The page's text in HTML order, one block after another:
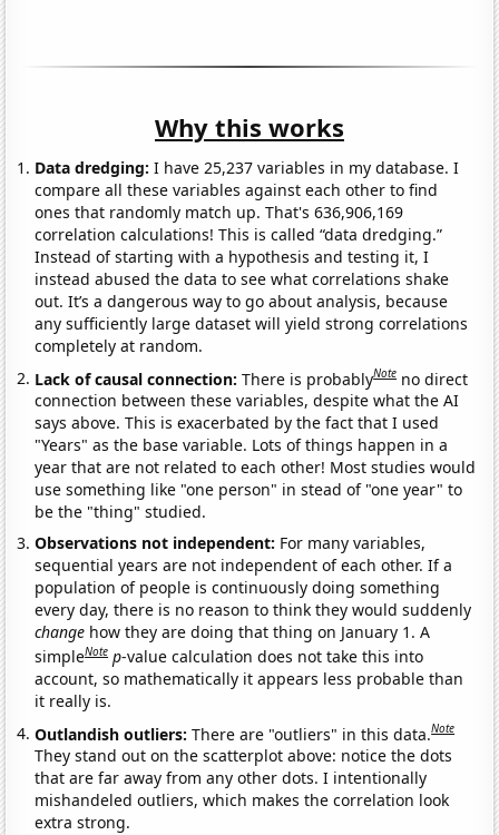
Why this works
Data dredging: I have 25,237 variables in my database. I
compare all these variables against each other to find
ones that randomly match up. That's 636,906,169
correlation calculations! This is called “data dredging.”
Instead of starting with a hypothesis and testing it, I
instead abused the data to see what correlations shake
out. It’s a dangerous way to go about analysis, because
any sufficiently large dataset will yield strong correlations
completely at random.
Lack of causal connection:There is probablyNote no direct
connection between these variables, despite what the AI
says above. This is exacerbated by the fact that I used
"Years" as the base variable. Lots of things happen in a
year that are not related to each other! Most studies would
use something like "one person" in stead of "one year" to
be the "thing" studied.
Observations not independent: For many variables,
sequential years are not independent of each other. If a
population of people is continuously doing something
every day, there is no reason to think they would suddenly
change how they are doing that thing on January 1. A
simpleNote p-value calculation does not take this into
account, so mathematically it appears less probable than
it really is.
Outlandish outliers:There are "outliers" in this data.Note
They stand out on the scatterplot above: notice the dots
that are far away from any other dots. I intentionally
mishandeled outliers, which makes the correlation look
extra strong.